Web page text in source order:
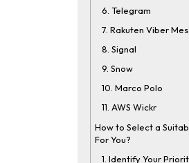
6. Telegram
7. Rakuten Viber
8. Signal
9. Snow
10. Marco Polo
11. AWS Wickr
How to Select a
For You?
1. Identify Your